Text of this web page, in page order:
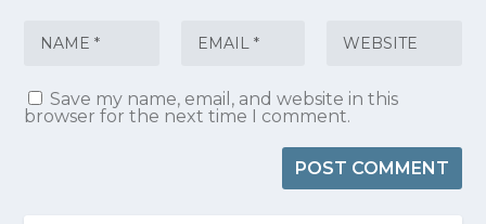
Save my name, email, and website in this
browser for the next time I comment.